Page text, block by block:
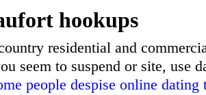
hookups
residential and
seem to suspend or site, use
people despise online dating